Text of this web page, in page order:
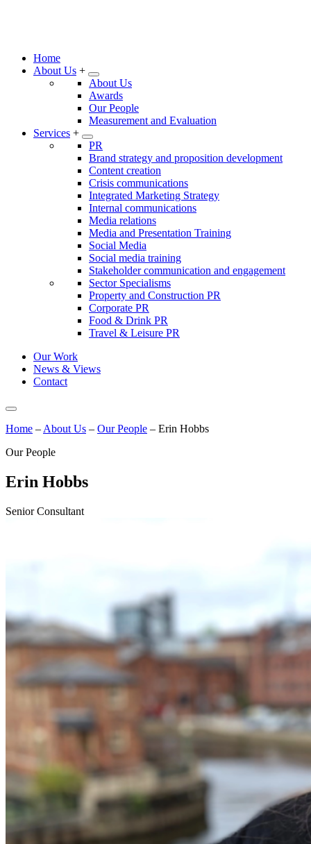
Home
About Us +
About Us
Awards
Our People
Measurement and Evaluation
Services +
PR
Brand strategy and proposition development
Content creation
Crisis communications
Integrated Marketing Strategy
Internal communications
Media relations
Media and Presentation Training
Social Media
Social media training
Stakeholder communication and engagement
Sector Specialisms
Property and Construction PR
Corporate PR
Food & Drink PR
Travel & Leisure PR
Our Work
News & Views
Contact
Home – About Us – Our People – Erin Hobbs
Our People
Erin Hobbs
Senior Consultant